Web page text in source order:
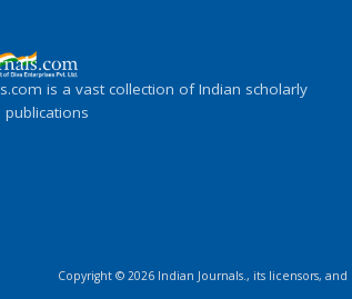
is a vast collection of Indian scholarly
publications
Copyright © 2026 Indian Journals., its licensors,